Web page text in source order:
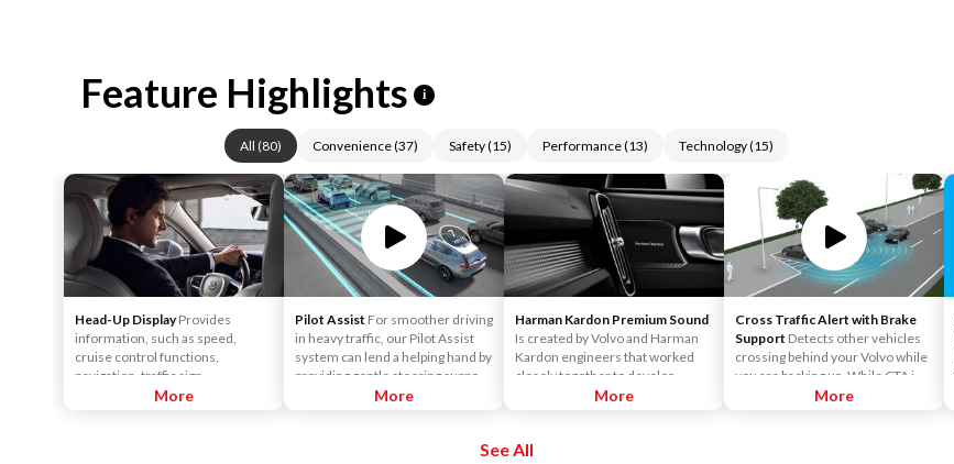
Feature Highlights i
All (80) Convenience(37) Safety(15) Performance(13) Technology(15)
Head-Up Display Provides
information, such as speed,
cruise control functions,
navigation, traffic sign
information, incoming phone
More
Pilot Assist For smoother driving
in heavy traffic, our Pilot Assist
system can lend a helping hand by
providing gentle steering support
to help keep the car centered in
More
Harman Kardon Premium Sound
Is created by Volvo and Harman
Kardon engineers that worked
closely together to develop
sound systems that are
that Harman Kardon is known for.
More
Cross Traffic Alert with Brake
Support Detects other vehicles
crossing behind your Volvo while
you are backing up. While CTA is
primarily designed to discover
More
See All